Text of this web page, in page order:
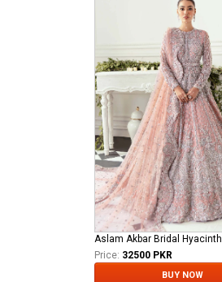
Aslam Akbar Bridal Hyacinth
Price: 32500 PKR
BUY NOW